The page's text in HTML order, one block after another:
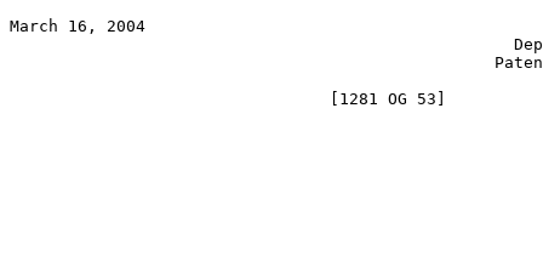
March 16, 2004